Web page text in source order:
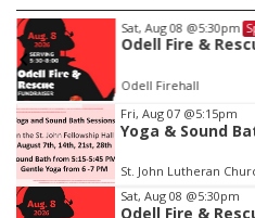
Aug 08 @5:30pm Sponsored
Fire & Rescue Fundraiser
Firehall
Item
3
of
3
Fri, Aug 07 @5:15pm
Yoga & Sound
St. John Lutheran
Sat, Aug 08 @5:30pm
Odell Fire &